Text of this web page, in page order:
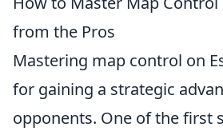
from the Pros
Mastering map control on
for gaining a strategic
opponents. One of the first